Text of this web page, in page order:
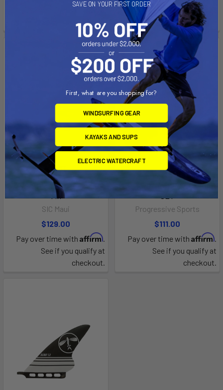
FCS HONEYCOMB 4.25" QUAD
SET
Progressive Sports
$111.00
Pay over time with Affirm.
See if you qualify at
checkout.
See if you qualify at
checkout.
See if you qualify at
checkout.
ADD TO CART
SIC Weedless 8.3 Carbon SUP
Fin
SIC Maui
$129.00
Pay over time with Affirm.
See if you qualify at
checkout.
SAVE ON YOUR FIRST ORDER
First, what are you shopping for?
WINDSURFING GEAR
KAYAKS AND SUPS
ELECTRIC WATERCRAFT